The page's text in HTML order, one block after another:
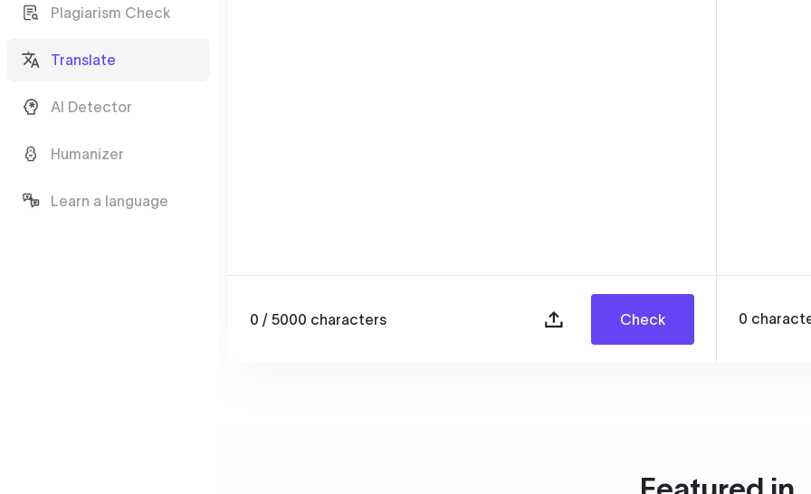
Plagiarism Check
Translate
AI Detector
Humanizer
Learn a language
0 / 5000 characters Check 0